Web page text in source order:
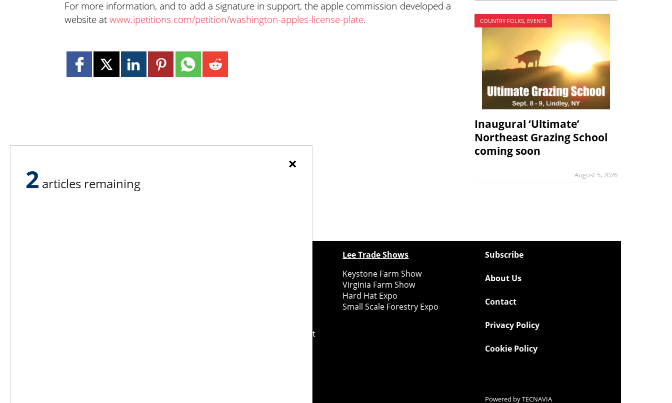
For more information, and to add a signature in support, the apple commission developed a
website atwww.ipetitions.com/petition/washington-apples-license-plate. COUNTRY FOLKS, EVENTS
Inaugural ‘Ultimate’
Northeast Grazing School
coming soon
August 5, 2026
Country Folks Grower Midwest
Lee Trade Shows
Keystone Farm Show
Virginia Farm Show
Hard Hat Expo
Small Scale Forestry Expo
Subscribe
About Us
Contact
Privacy Policy
Cookie Policy
Powered byTECNAVIA
×
2 articles remaining